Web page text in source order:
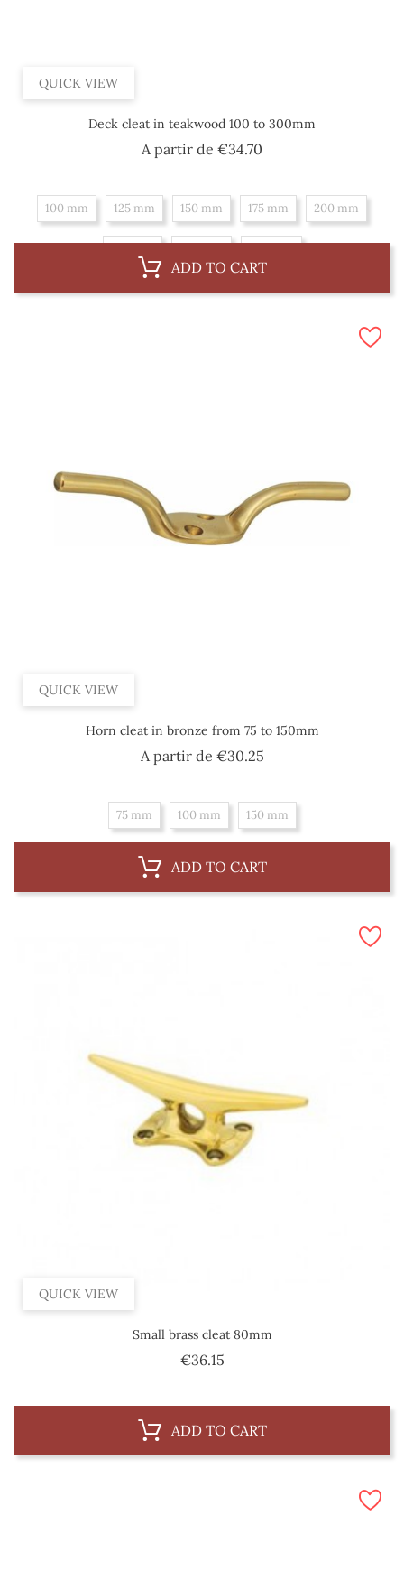
QUICK VIEW
Deck cleat in teakwood 100 to 300mm
A partir de €34.70
100 mm 125 mm 150 mm 175 mm 200 mm
ADD TO CART
QUICK VIEW
Horn cleat in bronze from 75 to 150mm
A partir de €30.25Price
75 mm 100 mm 150 mm
ADD TO CART
QUICK VIEW
Small brass cleat 80mm
€36.15Price
ADD TO CART